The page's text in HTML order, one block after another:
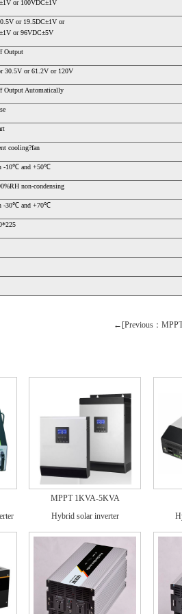
or 100VDC±1V
or 19.5DC±1V or
or 96VDC±5V
Output
30.5V or 61.2V or 120V
Output Automatically
cooling?fan
-10℃ and +50℃
non-condensing
-30℃ and +70℃
←[Previous：
MPPT 1KVA-5KVA
Hybrid solar inverter